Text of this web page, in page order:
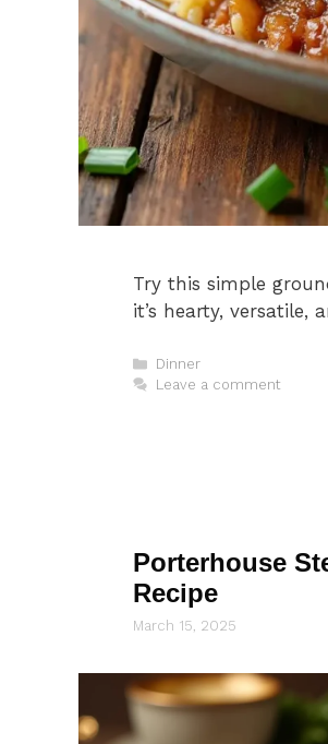
Try this simple
it’s hearty, versatile,
Categories
Dinner
Leave a comment
Porterhouse
Recipe
March 15, 2025